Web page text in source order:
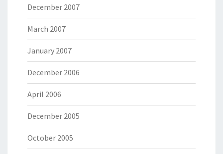
December 2007
March 2007
January 2007
December 2006
April 2006
December 2005
October 2005